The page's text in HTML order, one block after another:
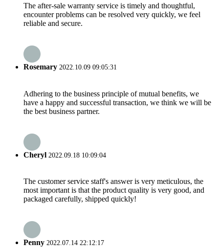
The after-sale warranty service is timely and thoughtful,
encounter problems can be resolved very quickly, we feel
reliable and secure.
Rosemary 2022.10.09 09:05:31
Adhering to the business principle of mutual benefits, we
have a happy and successful transaction, we think we will be
the best business partner.
Cheryl 2022.09.18 10:09:04
The customer service staff's answer is very meticulous, the
most important is that the product quality is very good, and
packaged carefully, shipped quickly!
Penny 2022.07.14 22:12:17